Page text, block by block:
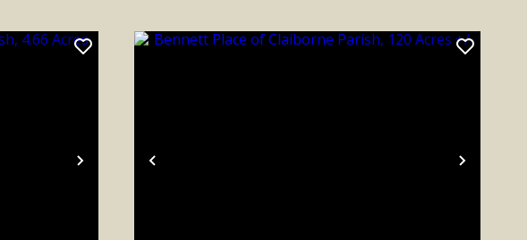
Next Previous Next